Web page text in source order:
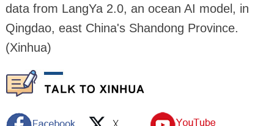
data from LangYa 2.0, an ocean AI model, in
Qingdao, east China's Shandong Province.
(Xinhua)